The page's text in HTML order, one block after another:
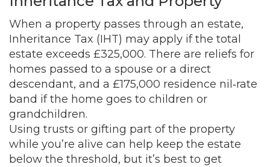
When a property passes through an estate,
Inheritance Tax (IHT) may apply if the total
estate exceeds £325,000. There are reliefs for
homes passed to a spouse or a direct
descendant, and a £175,000 residence nil‑rate
band if the home goes to children or
grandchildren.
Using trusts or gifting part of the property
while you’re alive can help keep the estate
below the threshold, but it’s best to get